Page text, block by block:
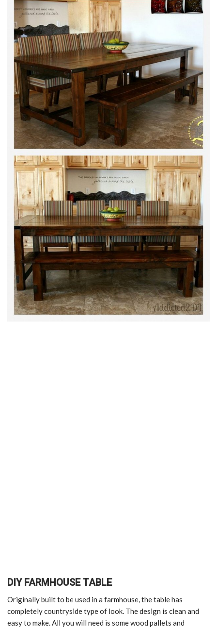
DIY FARMHOUSE TABLE
Originally built to be used in a farmhouse, the table has
completely countryside type of look. The design is clean and
easy to make. All you will need is some wood pallets and